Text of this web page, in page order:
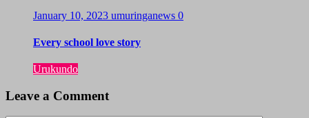
January 10, 2023 umuringanews 0
Every school love story
Urukundo
Leave a Comment